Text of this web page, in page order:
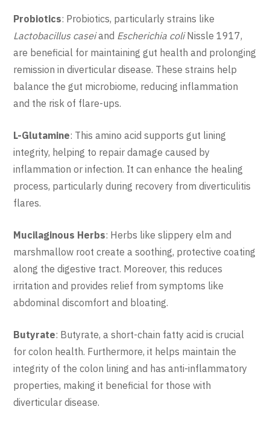
Probiotics: Probiotics, particularly strains like
Lactobacillus caseiand Escherichia coliNissle 1917,
are beneficial for maintaining gut health and prolonging
remission in diverticular disease. These strains help
balance the gut microbiome, reducing inflammation
and the risk of flare-ups.
L-Glutamine: This amino acid supports gut lining
integrity, helping to repair damage caused by
inflammation or infection. It can enhance the healing
process, particularly during recovery from diverticulitis
flares.
Mucilaginous Herbs: Herbs like slippery elm and
marshmallow root create a soothing, protective coating
along the digestive tract. Moreover, this reduces
irritation and provides relief from symptoms like
abdominal discomfort and bloating.
Butyrate: Butyrate, a short-chain fatty acid is crucial
for colon health. Furthermore, it helps maintain the
integrity of the colon lining and has anti-inflammatory
properties, making it beneficial for those with
diverticular disease.